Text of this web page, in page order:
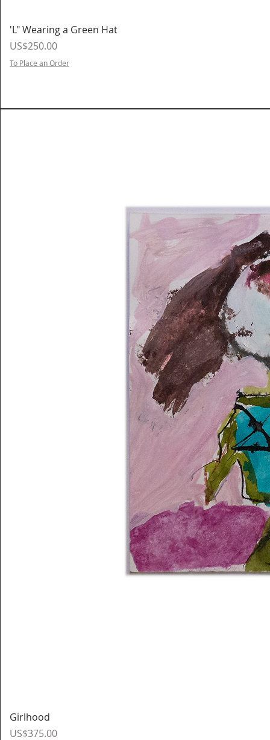
'L" Wearing a Green Hat
Price
US$250.00
To Place an Order
Girlhood
Price
US$375.00